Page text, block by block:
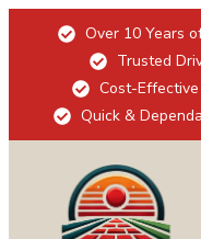
Over 10 Years
Trusted
Cost-
Quick &